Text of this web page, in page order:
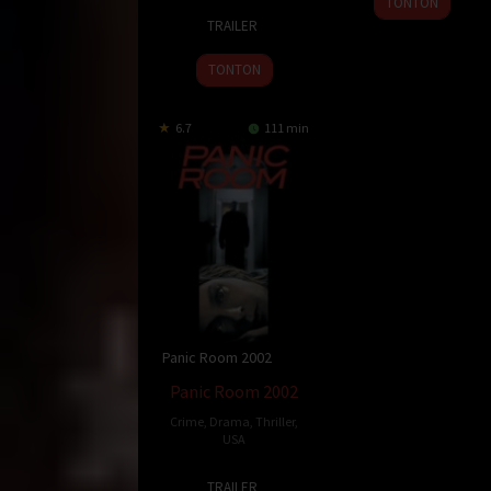
2002
TRAILER
TONTON
Jun
Nakahara
6.7 111 min
Panic Room 2002
Panic Room 2002
Crime, Drama Thriller,
USA